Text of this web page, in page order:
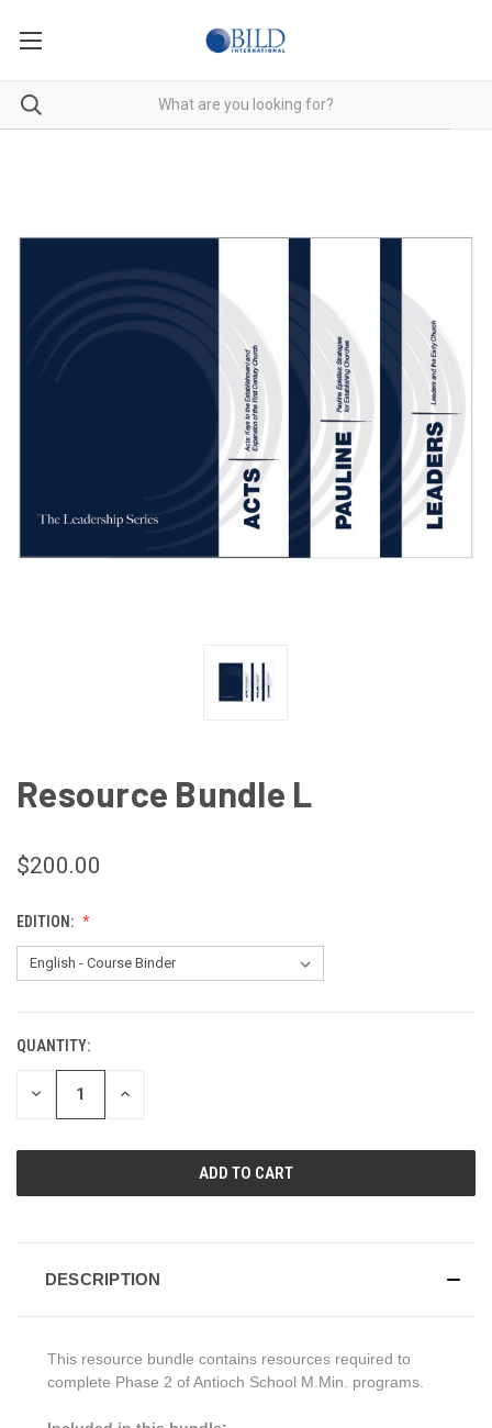
Resource Bundle L
$200.00
EDITION:
CURRENT
STOCK:
QUANTITY:
DECREASE INCREASE
DESCRIPTION
This resource bundle contains resources required to
complete Phase 2 of Antioch School M.Min. programs.